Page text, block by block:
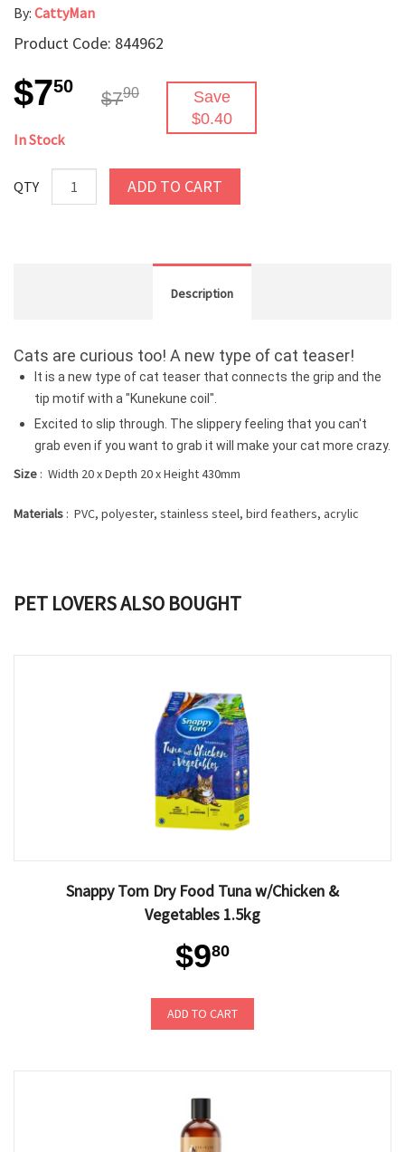
By: CattyMan
Product Code: 844962
$750
$790
Save
$0.40
In Stock
QTY ADD TO CART
Description
Cats are curious too! A new type of cat teaser!
It is a new type of cat teaser that connects the grip and the
tip motif with a "Kunekune coil".
Excited to slip through. The slippery feeling that you can't
grab even if you want to grab it will make your cat more crazy.
Size : Width 20 x Depth 20 x Height 430mm
Materials : PVC, polyester, stainless steel, bird feathers, acrylic
PET LOVERS ALSO BOUGHT
Snappy Tom Dry Food Tuna w/Chicken &
Vegetables 1.5kg
$980
ADD TO CART